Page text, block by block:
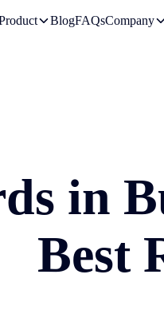
BlogFAQsCompany
in
Best